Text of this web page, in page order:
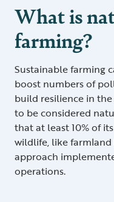
What is
farming?
Sustainable farming
boost numbers of
build resilience in
to be considered
that at least 10% of
wildlife, like
approach
operations.